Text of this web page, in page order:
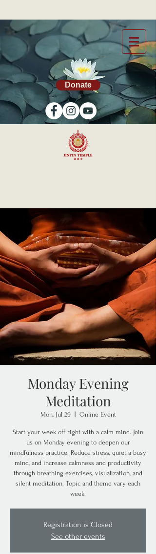
Donate
Monday Evening
Meditation
Mon, Jul 29
  |
Online Event
Start your week off right with a calm mind. Join
us on Monday evening to deepen our
mindfulness practice. Reduce stress, quiet a busy
mind, and increase calmness and productivity
through breathing exercises, visualization, and
silent meditation. Topic and theme vary each
week.
Registration is Closed
See other events